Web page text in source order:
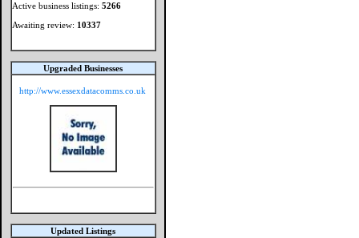
Active business listings:5266
Awaiting review: 10337
Upgraded Businesses
http://www.essexdatacomms.co.uk
Updated Listings